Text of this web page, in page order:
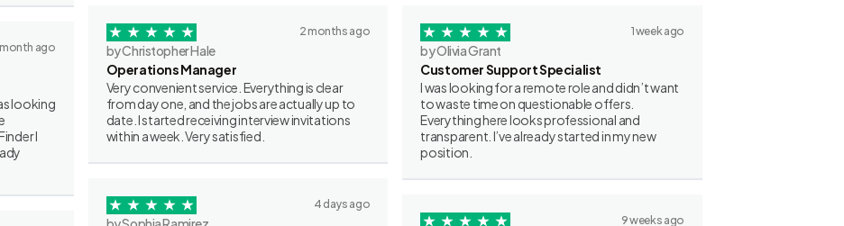
month ago
looking
I
2 months ago
by Christopher Hale
Operations Manager
Very convenient service. Everything is clear
from day one, and the jobs are actually up to
date. I started receiving interview invitations
within a week. Very satisfied.
4 days ago
1 week ago
by Olivia Grant
Customer Support Specialist
I was looking for a remote role and didn’t want
to waste time on questionable offers.
Everything here looks professional and
transparent. I’ve already started in my new
position.
9 weeks ago